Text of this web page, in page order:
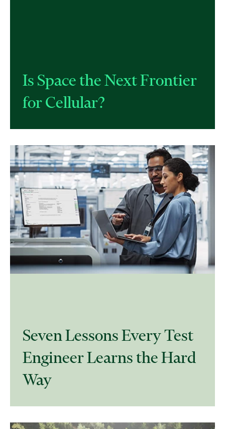
​Is Space the Next Frontier
for Cellular?
​Seven Lessons Every Test
Engineer Learns the Hard
Way​